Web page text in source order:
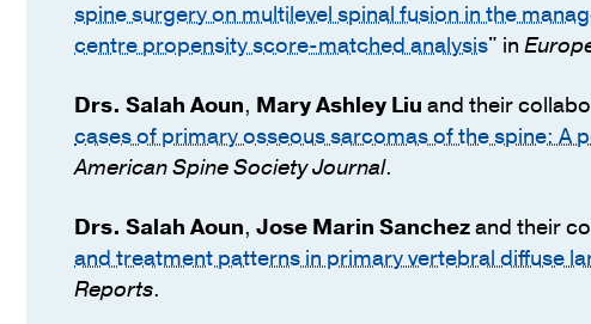
spine surgery on multilevel spinal fusion in the
centre propensity score-matched analysis" in
Drs. Salah Aoun, Mary Ashley Liu and their
cases of primary osseous sarcomas of the spine: A
American Spine Society Journal.
Drs. Salah Aoun, Jose Marin Sanchezand their
and treatment patterns in primary vertebral diffuse
Reports.